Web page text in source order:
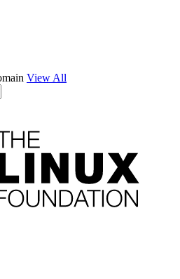
View All